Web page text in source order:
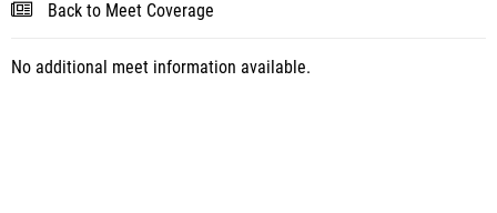
Back to Meet Coverage
No additional meet information available.